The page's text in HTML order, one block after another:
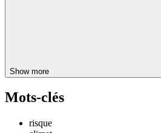
Show more
Mots-clés
risque